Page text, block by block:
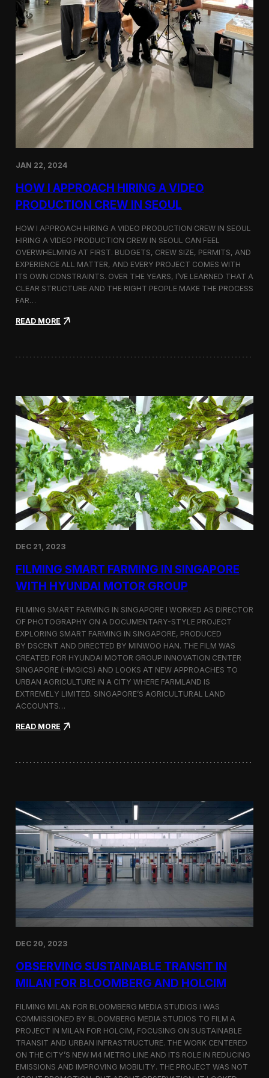
JAN 22, 2024
HOW I APPROACH HIRING A VIDEO
PRODUCTION CREW IN SEOUL
HOW I APPROACH HIRING A VIDEO PRODUCTION CREW IN SEOUL
HIRING A VIDEO PRODUCTION CREW IN SEOUL CAN FEEL
OVERWHELMING AT FIRST. BUDGETS, CREW SIZE, PERMITS, AND
EXPERIENCE ALL MATTER, AND EVERY PROJECT COMES WITH
ITS OWN CONSTRAINTS. OVER THE YEARS, I’VE LEARNED THAT A
CLEAR STRUCTURE AND THE RIGHT PEOPLE MAKE THE PROCESS
FAR…
READ MORE:
p
r
o
a
c
h
H
i
r
i
n
g
a
i
e
o
P
o
d
u
c
t
i
o
C
r
w
S
DEC 21, 2023
FILMING SMART FARMING IN SINGAPORE
WITH HYUNDAI MOTOR GROUP
FILMING SMART FARMING IN SINGAPORE I WORKED AS DIRECTOR
OF PHOTOGRAPHY ON A DOCUMENTARY-STYLE PROJECT
EXPLORING SMART FARMING IN SINGAPORE, PRODUCED
BY DSCENT AND DIRECTED BY MINWOO HAN. THE FILM WAS
CREATED FOR HYUNDAI MOTOR GROUP INNOVATION CENTER
SINGAPORE (HMGICS) AND LOOKS AT NEW APPROACHES TO
URBAN AGRICULTURE IN A CITY WHERE FARMLAND IS
EXTREMELY LIMITED. SINGAPORE’S AGRICULTURAL LAND
ACCOUNTS…
READ MORE:
g
m
a
r
t
F
a
m
i
n
i
S
n
a
p
o
r
e
i
DEC 20, 2023
OBSERVING SUSTAINABLE TRANSIT IN
MILAN FOR BLOOMBERG AND HOLCIM
FILMING MILAN FOR BLOOMBERG MEDIA STUDIOS I WAS
COMMISSIONED BY BLOOMBERG MEDIA STUDIOS TO FILM A
PROJECT IN MILAN FOR HOLCIM, FOCUSING ON SUSTAINABLE
TRANSIT AND URBAN INFRASTRUCTURE. THE WORK CENTERED
ON THE CITY’S NEW M4 METRO LINE AND ITS ROLE IN REDUCING
EMISSIONS AND IMPROVING MOBILITY. THE PROJECT WAS NOT